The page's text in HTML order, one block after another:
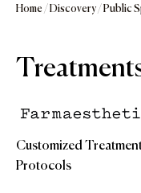
Home / Discovery/ Public
Customized
Protocols